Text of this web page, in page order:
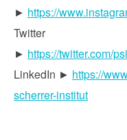
► https://
Twitter
► https://twitter.com/
LinkedIn ► https://
scherrer-institut